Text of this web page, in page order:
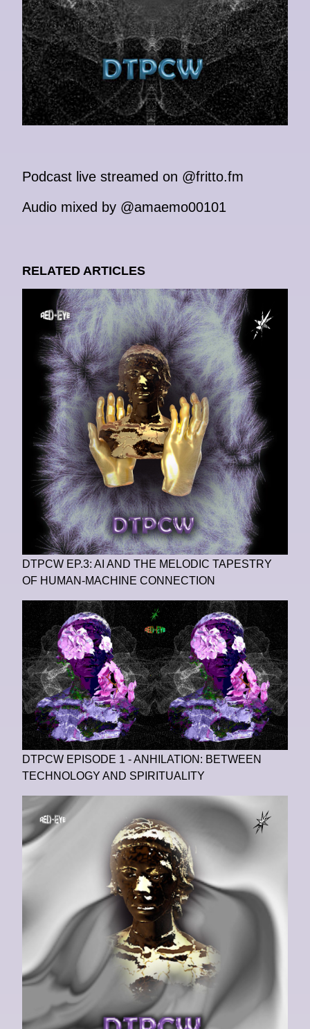
Podcast live streamed on @fritto.fm
Audio mixed by @amaemo00101
RELATED ARTICLES
DTPCW EP.3: AI AND THE MELODIC TAPESTRY
OF HUMAN-MACHINE CONNECTION
DTPCW EPISODE 1 - ANHILATION: BETWEEN
TECHNOLOGY AND SPIRITUALITY